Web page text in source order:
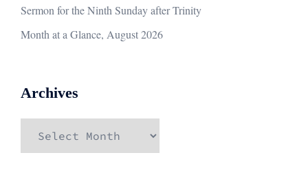
Sermon for the Ninth Sunday after Trinity
Month at a Glance, August 2026
Archives